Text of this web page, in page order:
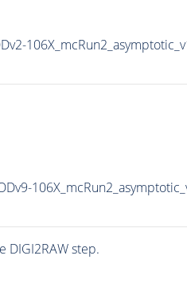
DIGI2RAW step.